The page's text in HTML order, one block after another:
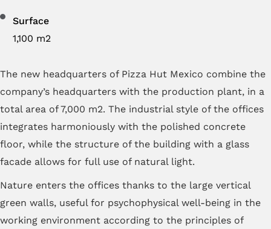
Surface
1,100 m2
The new headquarters of Pizza Hut Mexico combine the
company’s headquarters with the production plant, in a
total area of ​​7,000 m2. The industrial style of the offices
integrates harmoniously with the polished concrete
floor, while the structure of the building with a glass
facade allows for full use of natural light.
Nature enters the offices thanks to the large vertical
green walls, useful for psychophysical well-being in the
working environment according to the principles of